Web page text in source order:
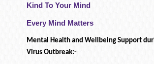
Kind To Your Mind
Every Mind Matters
Mental Health and Wellbeing Support
Virus Outbreak:-